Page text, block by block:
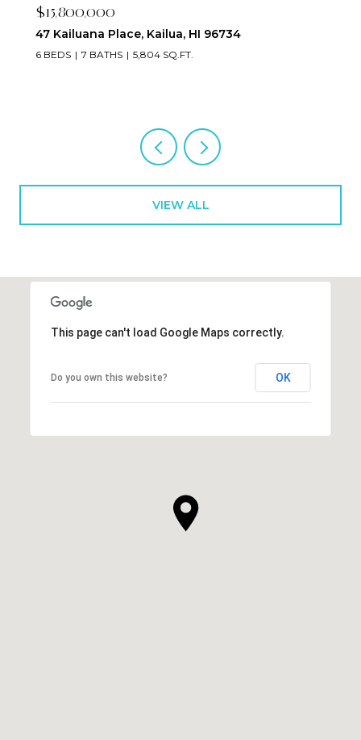
$15,800,000
47 Kailuana Place, Kailua, HI 96734
6 BEDS 7 BATHS 5,804 SQ.FT.
VIEW ALL
This page can't load Google Maps correctly.
Do you own this website? OK